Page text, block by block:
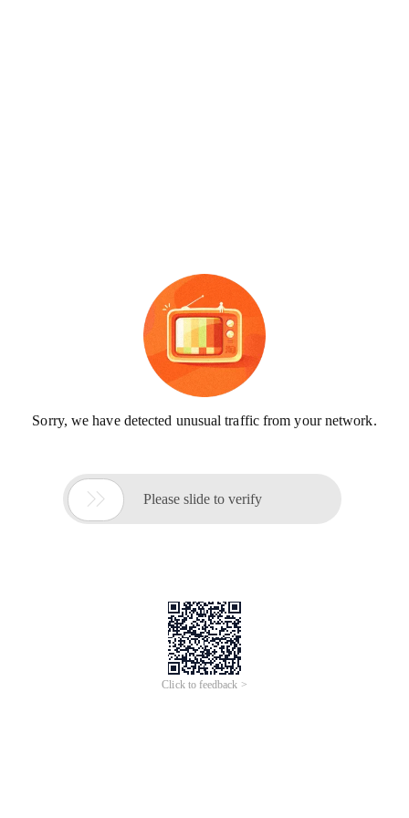
Sorry, we have detected unusual traffic from your network.
 Please slide to verify
Click to feedback >